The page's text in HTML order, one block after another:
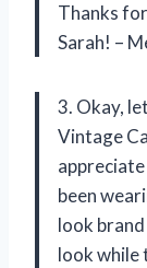
Thanks
Sarah! –
3. Okay,
Vintage
appreciate
been
look
look while